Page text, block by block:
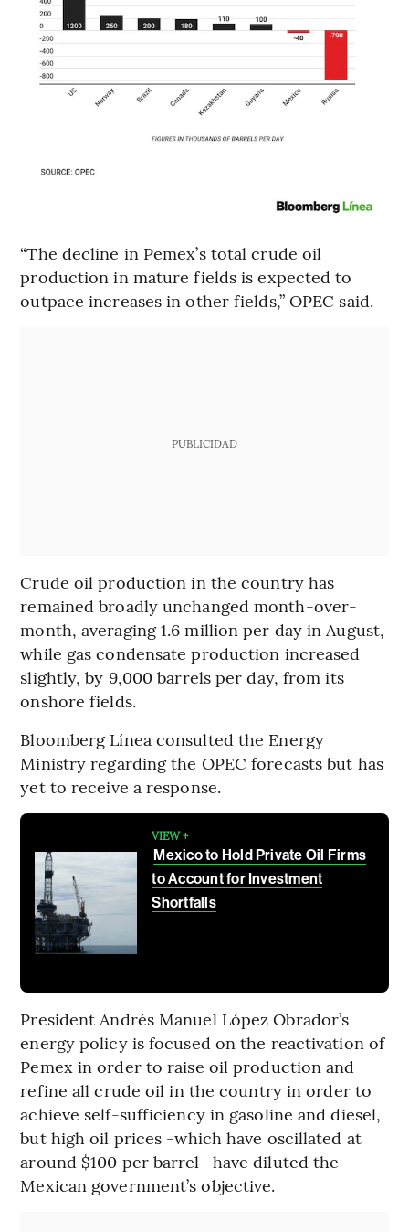
“The decline in Pemex’s total crude oil
production in mature fields is expected to
outpace increases in other fields,” OPEC said.
PUBLICIDAD
Crude oil production in the country has
remained broadly unchanged month-over-
month, averaging 1.6 million per day in August,
while gas condensate production increased
slightly, by 9,000 barrels per day, from its
onshore fields.
Bloomberg Línea consulted the Energy
Ministry regarding the OPEC forecasts but has
yet to receive a response.
VIEW +
Mexico to Hold Private Oil Firms
to Account for Investment
Shortfalls
President Andrés Manuel López Obrador’s
energy policy is focused on the reactivation of
Pemex in order to raise oil production and
refine all crude oil in the country in order to
achieve self-sufficiency in gasoline and diesel,
but high oil prices -which have oscillated at
around $100 per barrel- have diluted the
Mexican government’s objective.